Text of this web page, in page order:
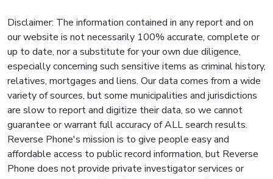
Disclaimer: The information contained in any report and on
our website is not necessarily 100% accurate, complete or
up to date, nor a substitute for your own due diligence,
especially concerning such sensitive items as criminal history,
relatives, mortgages and liens. Our data comes from a wide
variety of sources, but some municipalities and jurisdictions
are slow to report and digitize their data, so we cannot
guarantee or warrant full accuracy of ALL search results.
Reverse Phone's mission is to give people easy and
affordable access to public record information, but Reverse
Phone does not provide private investigator services or